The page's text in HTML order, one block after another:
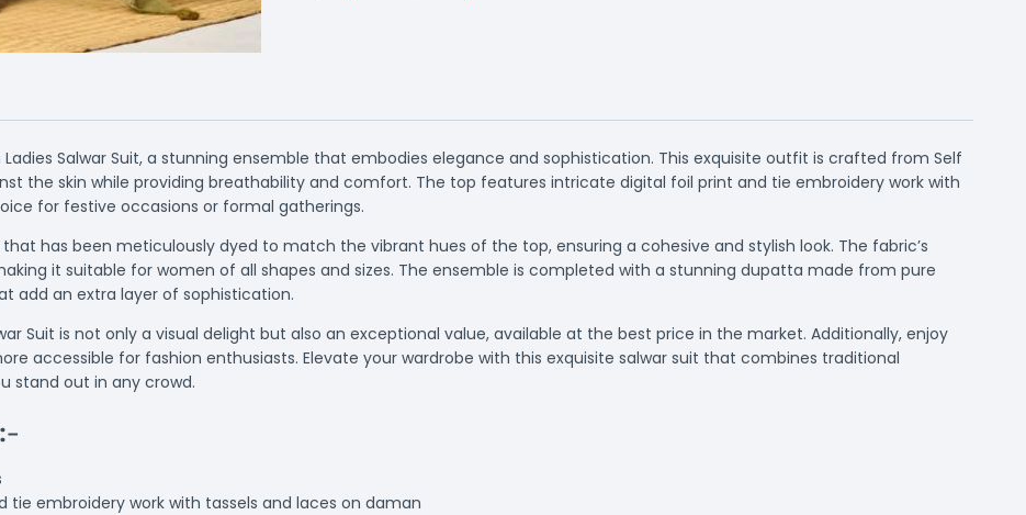
Salwar Suit, a stunning ensemble that embodies elegance and sophistication. This exquisite outfit is crafted from Self
the skin while providing breathability and comfort. The top features intricate digital foil print and tie embroidery work with
for festive occasions or formal gatherings.
has been meticulously dyed to match the vibrant hues of the top, ensuring a cohesive and stylish look. The fabric’s
it suitable for women of all shapes and sizes. The ensemble is completed with a stunning dupatta made from pure
add an extra layer of sophistication.
Suit is not only a visual delight but also an exceptional value, available at the best price in the market. Additionally, enjoy
accessible for fashion enthusiasts. Elevate your wardrobe with this exquisite salwar suit that combines traditional
stand out in any crowd.
embroidery work with tassels and laces on daman